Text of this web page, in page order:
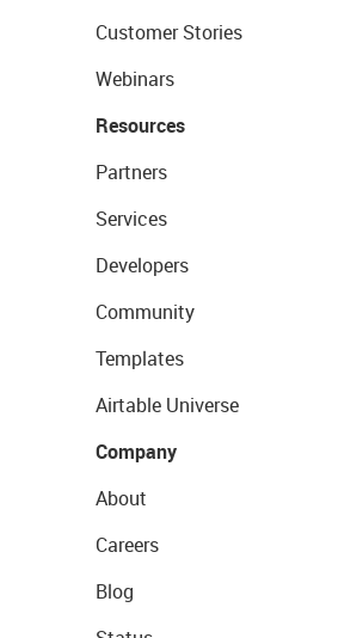
Customer Stories
Webinars
Resources
Partners
Services
Developers
Community
Templates
Airtable Universe
Company
About
Careers
Blog